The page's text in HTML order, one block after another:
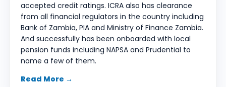
accepted credit ratings. ICRA also has clearance
from all financial regulators in the country including
Bank of Zambia, PIA and Ministry of Finance Zambia.
And successfully has been onboarded with local
pension funds including NAPSA and Prudential to
name a few of them.
Read More →